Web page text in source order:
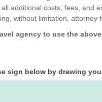
additional costs, fees, and
without limitation, attorney
agency to use the
sign below by drawing